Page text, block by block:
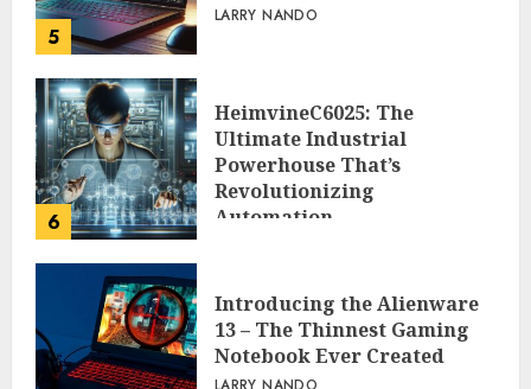
5
LARRY NANDO
6
HeimvineC6025: The
Ultimate Industrial
Powerhouse That’s
Revolutionizing
Automation
Introducing the Alienware
13 – The Thinnest Gaming
Notebook Ever Created